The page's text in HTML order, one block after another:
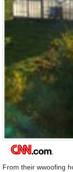
From their wwoofing